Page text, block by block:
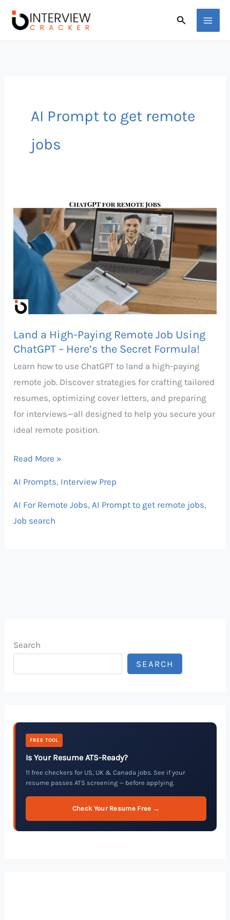
Search
AI Prompt to get remote
jobs
Land a High-Paying Remote Job Using
ChatGPT – Here’s the Secret Formula!
Learn how to use ChatGPT to land a high-paying
remote job. Discover strategies for crafting tailored
resumes, optimizing cover letters, and preparing
for interviews—all designed to help you secure your
ideal remote position.
Land
a
High-
Paying
Job
Using
–
Here’s
the
Secret
Formula!
Read More »
AI Prompts, Interview Prep
AI For Remote Jobs, AI Prompt to get remote jobs,
Job search
Search
SEARCH
FREE TOOL
Is Your Resume ATS-Ready?
11 free checkers for US, UK & Canada jobs. See if your
resume passes ATS screening — before applying.
Check Your Resume Free →